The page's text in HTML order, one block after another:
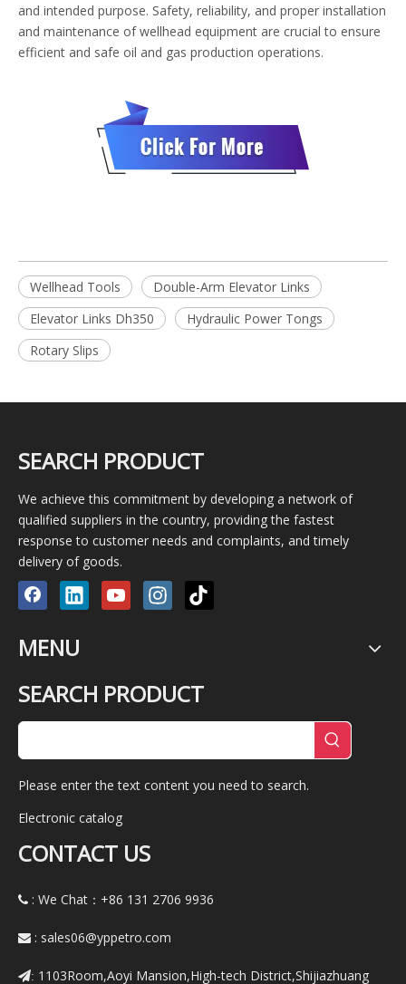
and intended purpose. Safety, reliability, and proper installation
and maintenance of wellhead equipment are crucial to ensure
efficient and safe oil and gas production operations.
Wellhead Tools
Double-Arm Elevator Links
Elevator Links Dh350
Hydraulic Power Tongs
Rotary Slips
SEARCH PRODUCT
We achieve this commitment by developing a network of
qualified suppliers in the country, providing the fastest
response to customer needs and complaints, and timely
delivery of goods.
MENU
SEARCH PRODUCT
Please enter the text content you need to search.
Electronic catalog
CONTACT US
 : We Chat：+86 131 2706 9936
 : sales06@yppetro.com
: 1103Room,Aoyi Mansion,High-tech District,Shijiazhuang